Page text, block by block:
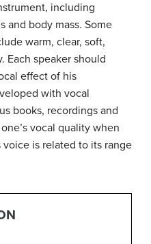
including
and body mass. Some
warm, clear, soft,
Each speaker should
effect of his
with vocal
books, recordings and
vocal quality when
is related to its range